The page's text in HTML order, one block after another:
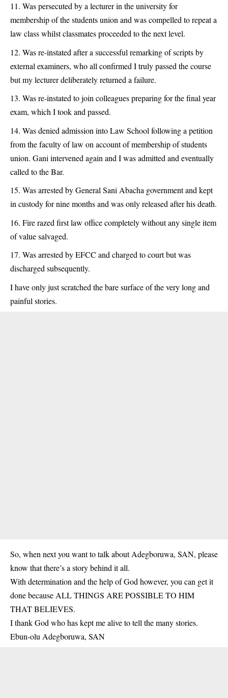
Was persecuted by a lecturer in the university for
membership of the students union and was compelled to repeat a
law class whilst classmates proceeded to the next level.
Was re-instated after a successful remarking of scripts by
external examiners, who all confirmed I truly passed the course
but my lecturer deliberately returned a failure.
Was re-instated to join colleagues preparing for the final year
exam, which I took and passed.
Was denied admission into Law School following a petition
from the faculty of law on account of membership of students
union. Gani intervened again and I was admitted and eventually
called to the Bar.
Was arrested by General Sani Abacha government and kept
in custody for nine months and was only released after his death.
Fire razed first law office completely without any single item
of value salvaged.
Was arrested by EFCC and charged to court but was
discharged subsequently.
I have only just scratched the bare surface of the very long and
painful stories.
So, when next you want to talk about Adegboruwa, SAN, please
know that there’s a story behind it all.
With determination and the help of God however, you can get it
done because ALL THINGS ARE POSSIBLE TO HIM
THAT BELIEVES.
I thank God who has kept me alive to tell the many stories.
Ebun-olu Adegboruwa, SAN